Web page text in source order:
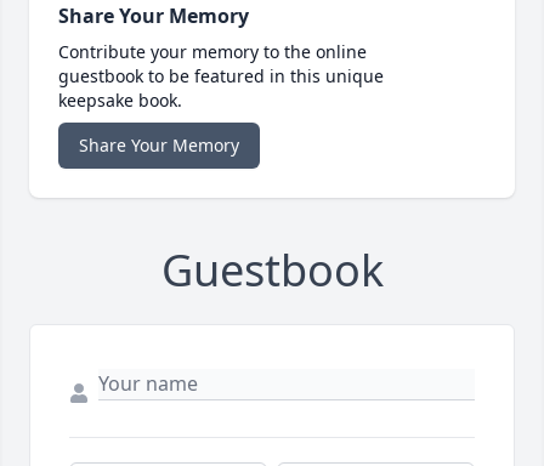
Share Your Memory
Contribute your memory to the online
guestbook to be featured in this unique
keepsake book.
Share Your Memory
Guestbook